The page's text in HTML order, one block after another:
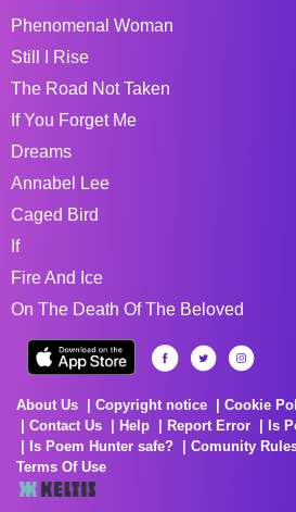
Phenomenal Woman
Still I Rise
The Road Not Taken
If You Forget Me
Dreams
Annabel Lee
Caged Bird
If
Fire And Ice
On The Death Of The Beloved
About Us Copyright notice Cookie
Contact Us
Help Report Error
Is
Is Poem Hunter safe?
Comunity
Terms Of Use